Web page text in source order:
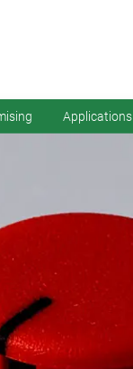
Applications